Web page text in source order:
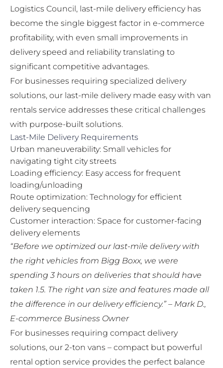
Logistics Council, last-mile delivery efficiency has
become the single biggest factor in e-commerce
profitability, with even small improvements in
delivery speed and reliability translating to
significant competitive advantages.
For businesses requiring specialized delivery
solutions, our last-mile delivery made easy with van
rentals service addresses these critical challenges
with purpose-built solutions.
Last-Mile Delivery Requirements
Urban maneuverability: Small vehicles for
navigating tight city streets
Loading efficiency: Easy access for frequent
loading/unloading
Route optimization: Technology for efficient
delivery sequencing
Customer interaction: Space for customer-facing
delivery elements
“Before we optimized our last-mile delivery with
the right vehicles from Bigg Boxx, we were
spending 3 hours on deliveries that should have
taken 1.5. The right van size and features made all
the difference in our delivery efficiency.” – Mark D.,
E-commerce Business Owner
For businesses requiring compact delivery
solutions, our 2-ton vans – compact but powerful
rental option service provides the perfect balance